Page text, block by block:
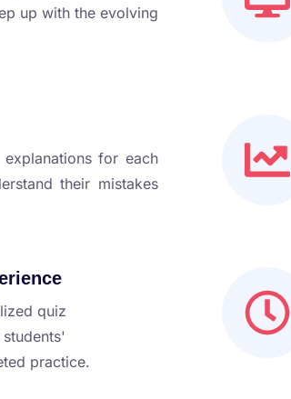
up with the evolving
for each
their mistakes
quiz
practice.